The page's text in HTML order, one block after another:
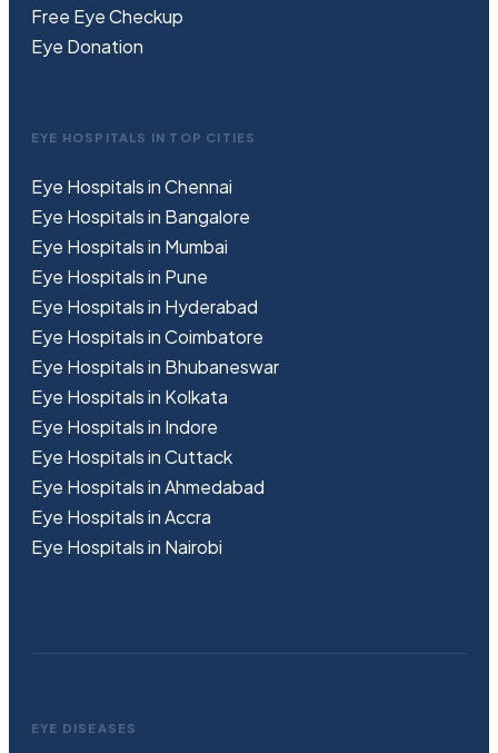
Free EyeCheckup
Eye Donation
EYE HOSPITALS IN TOP CITIES
Eye Hospitals in Chennai
Eye Hospitals in Bangalore
Eye Hospitals in Mumbai
Eye Hospitals in Pune
Eye Hospitals in Hyderabad
Eye Hospitals in Coimbatore
Eye Hospitals in Bhubaneswar
Eye Hospitals in Kolkata
Eye Hospitals in Indore
Eye Hospitals in Cuttack
Eye Hospitals in Ahmedabad
Eye Hospitals in Accra
Eye Hospitals in Nairobi
EYE DISEASES